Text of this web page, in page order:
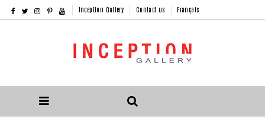
Inception Gallery Contact us Français